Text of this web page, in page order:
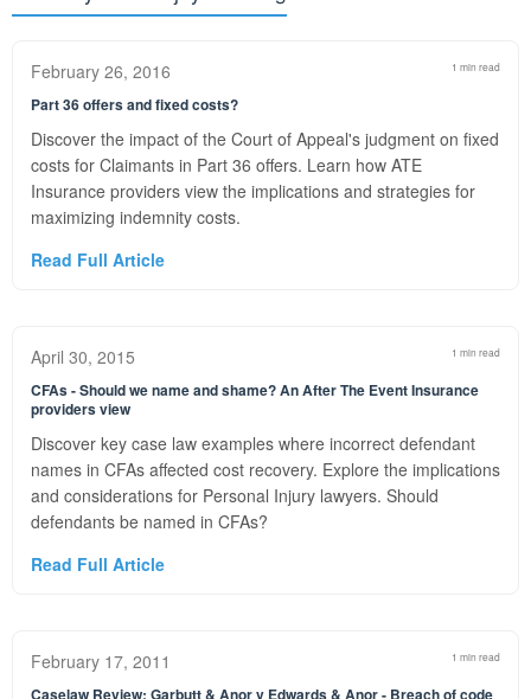
February 26, 2016 1 min read
Part 36 offers and fixed costs?
Discover the impact of the Court of Appeal's judgment on fixed
costs for Claimants in Part 36 offers. Learn how ATE
Insurance providers view the implications and strategies for
maximizing indemnity costs.
Read Full Article
April 30, 2015 1 min read
CFAs - Should we name and shame? An After The Event Insurance
providers view
Discover key case law examples where incorrect defendant
names in CFAs affected cost recovery. Explore the implications
and considerations for Personal Injury lawyers. Should
defendants be named in CFAs?
Read Full Article
February 17, 2011 1 min read
Caselaw Review: Garbutt & Anor v Edwards & Anor - Breach of code